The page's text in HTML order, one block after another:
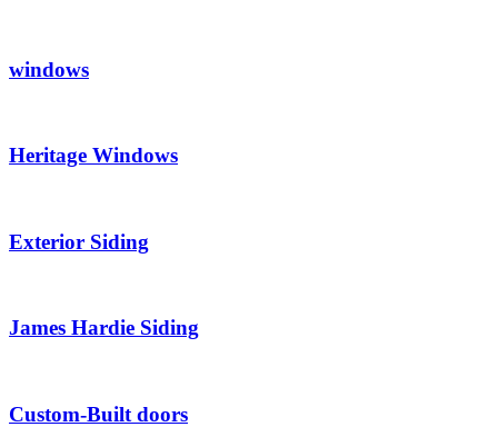
windows
Heritage Windows
Exterior Siding
James Hardie Siding
Custom-Built doors